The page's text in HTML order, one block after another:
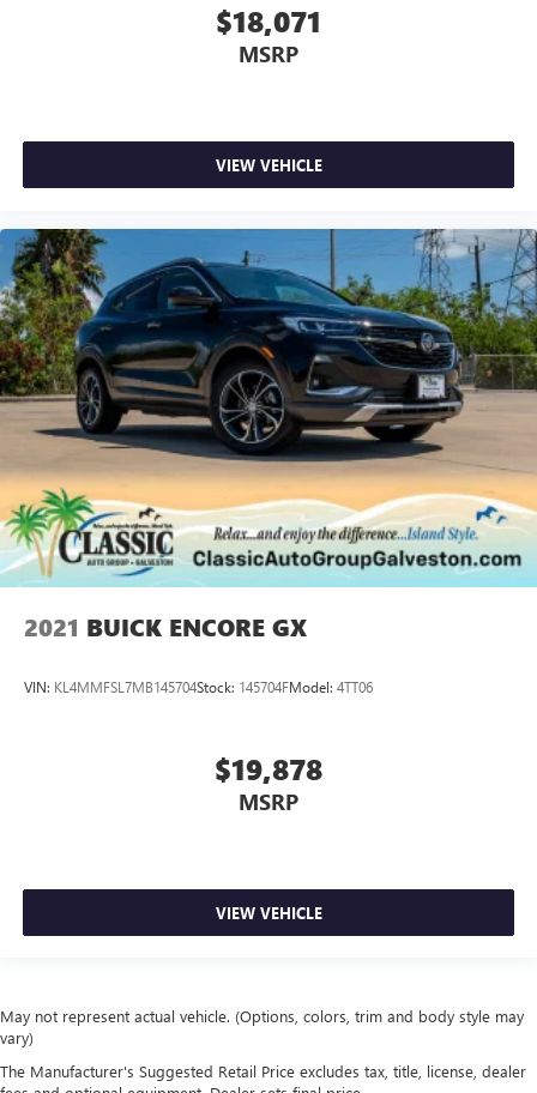
$18,071
MSRP
VIEW VEHICLE
2021 BUICK ENCORE GX
VIN: KL4MMFSL7MB145704Stock: 145704FModel: 4TT06
$19,878
MSRP
VIEW VEHICLE
May not represent actual vehicle. (Options, colors, trim and body style may
vary)
The Manufacturer's Suggested Retail Price excludes tax, title, license, dealer